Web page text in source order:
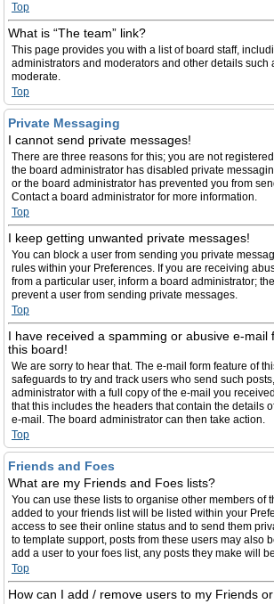
Top
What is “The team” link?
This page provides you with a list of board staff,
administrators and moderators and other details such
moderate.
Top
Private Messaging
I cannot send private messages!
There are three reasons for this; you are not
the board administrator has disabled private
or the board administrator has prevented you from
Contact a board administrator for more information.
Top
I keep getting unwanted private messages!
You can block a user from sending you private
rules within your Preferences. If you are receiving
from a particular user, inform a board administrator;
prevent a user from sending private messages.
Top
I have received a spamming or abusive e-mail
this board!
We are sorry to hear that. The e-mail form feature of
safeguards to try and track users who send such
administrator with a full copy of the e-mail you
that this includes the headers that contain the details
e-mail. The board administrator can then take action.
Top
Friends and Foes
What are my Friends and Foes lists?
You can use these lists to organise other members of
added to your friends list will be listed within your
access to see their online status and to send them
to template support, posts from these users may also
add a user to your foes list, any posts they make will
Top
How can I add / remove users to my Friends